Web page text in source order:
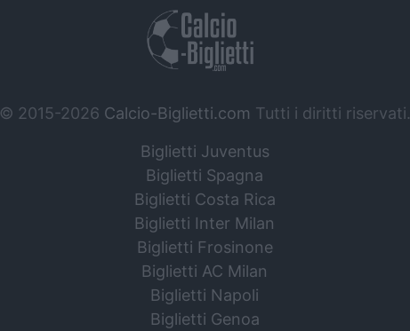
© 2015-2026 Calcio-Biglietti.com Tutti i diritti riservati.
Biglietti Juventus
Biglietti Spagna
Biglietti Costa Rica
Biglietti Inter Milan
Biglietti Frosinone
Biglietti AC Milan
Biglietti Napoli
Biglietti Genoa